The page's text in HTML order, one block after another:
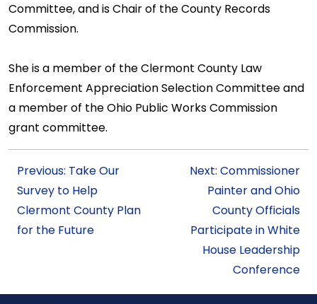
Committee, and is Chair of the County Records
Commission.
She is a member of the Clermont County Law
Enforcement Appreciation Selection Committee and
a member of the Ohio Public Works Commission
grant committee.
Previous: Take Our
Survey to Help
Clermont County Plan
for the Future
Next: Commissioner
Painter and Ohio
County Officials
Participate in White
House Leadership
Conference